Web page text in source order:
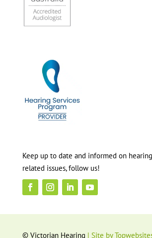
Keep up to date and informed on
related issues, follow us!
© Victorian Hearing | Site by